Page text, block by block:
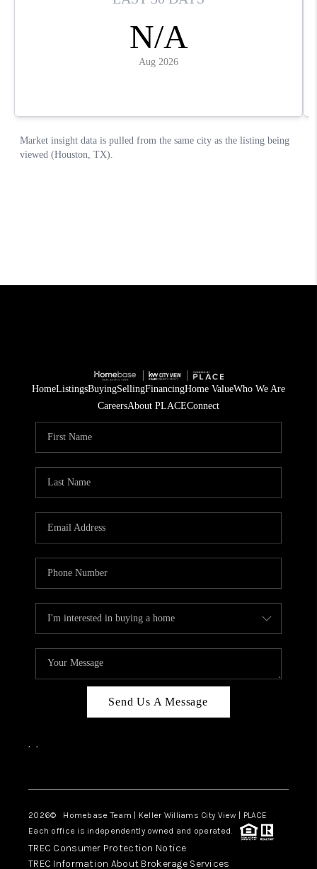
HomeListingsBuyingSellingFinancingHome ValueWho We Are
CareersAbout PLACEConnect
Send Us A Message
, ,
2026© Homebase Team | Keller Williams City View | PLACE
Each office is independently owned and operated.
TREC Consumer Protection Notice
TREC Information About Brokerage Services